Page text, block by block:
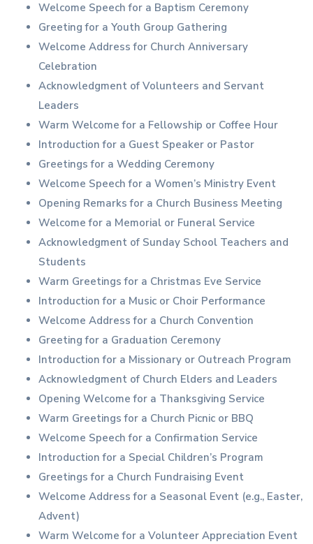
Welcome Speech for a Baptism Ceremony
Greeting for a Youth Group Gathering
Welcome Address for Church Anniversary
Celebration
Acknowledgment of Volunteers and Servant
Leaders
Warm Welcome for a Fellowship or Coffee Hour
Introduction for a Guest Speaker or Pastor
Greetings for a Wedding Ceremony
Welcome Speech for a Women’s Ministry Event
Opening Remarks for a Church Business Meeting
Welcome for a Memorial or Funeral Service
Acknowledgment of Sunday School Teachers and
Students
Warm Greetings for a Christmas Eve Service
Introduction for a Music or Choir Performance
Welcome Address for a Church Convention
Greeting for a Graduation Ceremony
Introduction for a Missionary or Outreach Program
Acknowledgment of Church Elders and Leaders
Opening Welcome for a Thanksgiving Service
Warm Greetings for a Church Picnic or BBQ
Welcome Speech for a Confirmation Service
Introduction for a Special Children’s Program
Greetings for a Church Fundraising Event
Welcome Address for a Seasonal Event (e.g., Easter,
Advent)
Warm Welcome for a Volunteer Appreciation Event